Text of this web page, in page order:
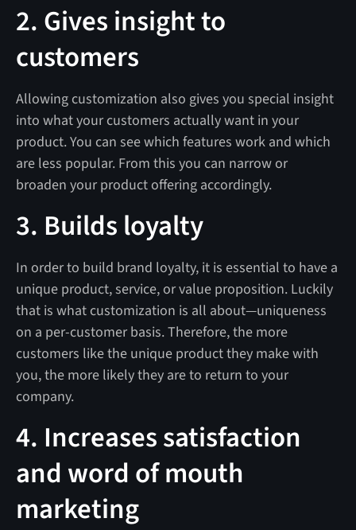
2. Gives insight to
customers
Allowing customization also gives you special insight
into what your customers actually want in your
product. You can see which features work and which
are less popular. From this you can narrow or
broaden your product offering accordingly.
3. Builds loyalty
In order to build brand loyalty, it is essential to have a
unique product, service, or value proposition. Luckily
that is what customization is all about—uniqueness
on a per-customer basis. Therefore, the more
customers like the unique product they make with
you, the more likely they are to return to your
company.
4. Increases satisfaction
and word of mouth
marketing